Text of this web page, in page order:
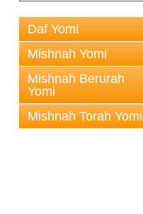
Daf Yomi
Mishnah Yomi
Mishnah Berurah
Yomi
Mishnah Torah Yomi